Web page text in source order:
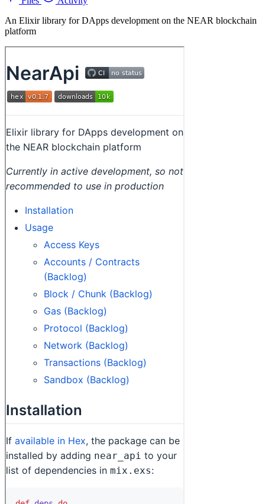
An Elixir library for DApps development on the NEAR blockchain
platform